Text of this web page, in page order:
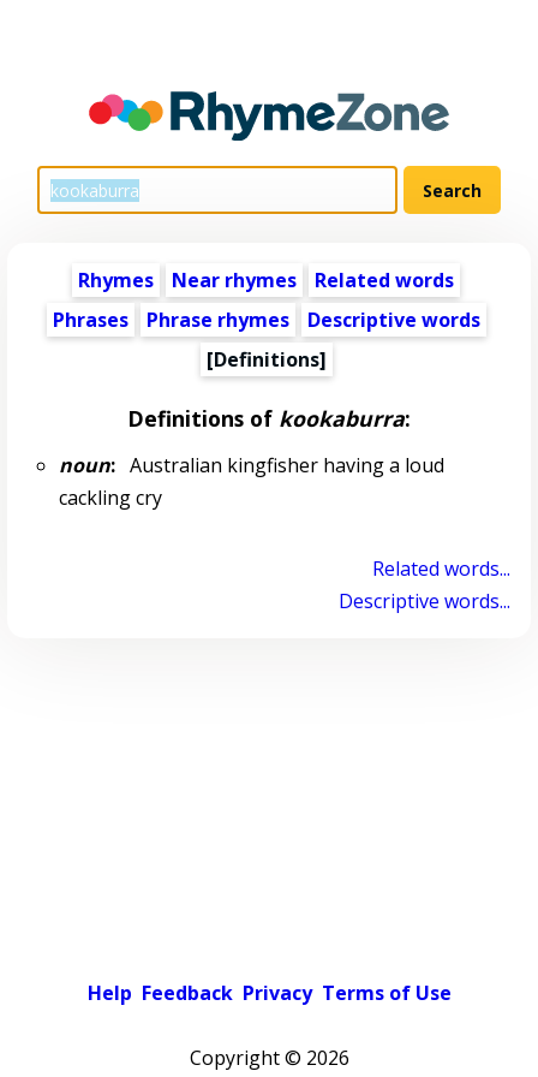
Rhymes Near rhymes
Related words
Phrases
Phrase rhymes
Descriptive words
[Definitions]
Definitions of kookaburra:
noun:Australian kingfisher having a loud
cackling cry
Related words...
Descriptive words...
Help Feedback Privacy Terms of Use
Copyright © 2026